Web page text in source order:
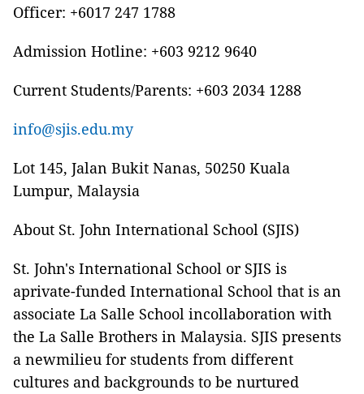
Officer: +6017 247 1788
Admission Hotline: +603 9212 9640
Current Students/Parents: +603 2034 1288
info@sjis.edu.my
Lot 145, Jalan Bukit Nanas, 50250 Kuala
Lumpur, Malaysia
About St. John International School (SJIS)
St. John's International School or SJIS is
aprivate-funded International School that is an
associate La Salle School incollaboration with
the La Salle Brothers in Malaysia. SJIS presents
a newmilieu for students from different
cultures and backgrounds to be nurtured